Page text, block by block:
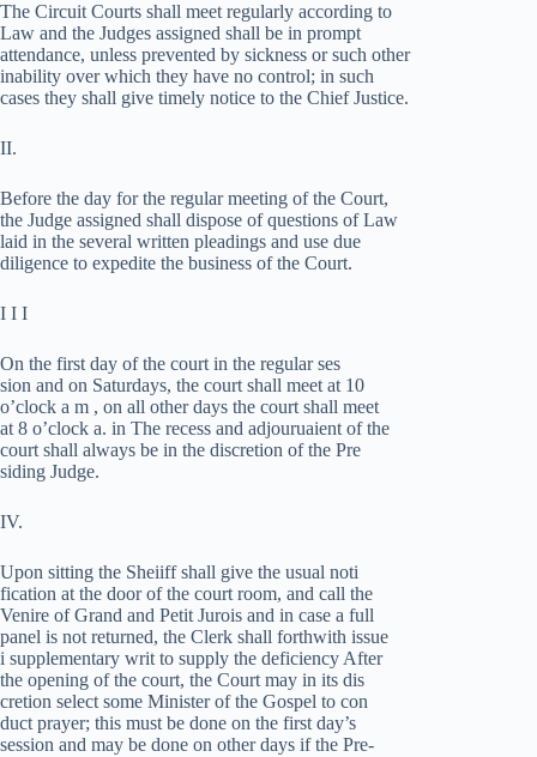
The Circuit Courts shall meet regularly according to
Law and the Judges assigned shall be in prompt
attendance, unless prevented by sickness or such other
inability over which they have no control; in such
cases they shall give timely notice to the Chief Justice.
II.
Before the day for the regular meeting of the Court,
the Judge assigned shall dispose of questions of Law
laid in the several written pleadings and use due
diligence to expedite the business of the Court.
I I I
On the first day of the court in the regular ses­
sion and on Saturdays, the court shall meet at 10
o’clock a m , on all other days the court shall meet
at 8 o’clock a. in The recess and adjouruaient of the
court shall always be in the discretion of the Pre­
siding Judge.
IV.
Upon sitting the Sheiiff shall give the usual noti­
fication at the door of the court room, and call the
Venire of Grand and Petit Jurois and in case a full
panel is not returned, the Clerk shall forthwith issue
i supplementary writ to supply the deficiency After
the opening of the court, the Court may in its dis­
cretion select some Minister of the Gospel to con­
duct prayer; this must be done on the first day’s
session and may be done on other days if the Pre-